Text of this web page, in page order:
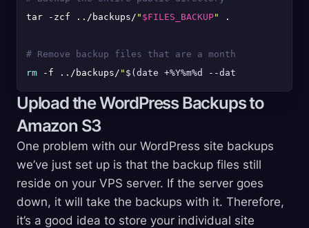
tar -zcf ../backups/ " $FILES_BACKUP" .
# Remove backup files that are a month old
rm -f ../backups/ " $(date +%Y%m%d --date='1 month
Upload the WordPress Backups to
Amazon S3
One problem with our WordPress site backups
we’ve just set up is that the backup files still
reside on your VPS server. If the server goes
down, it will take the backups with it. Therefore,
it’s a good idea to store your individual site